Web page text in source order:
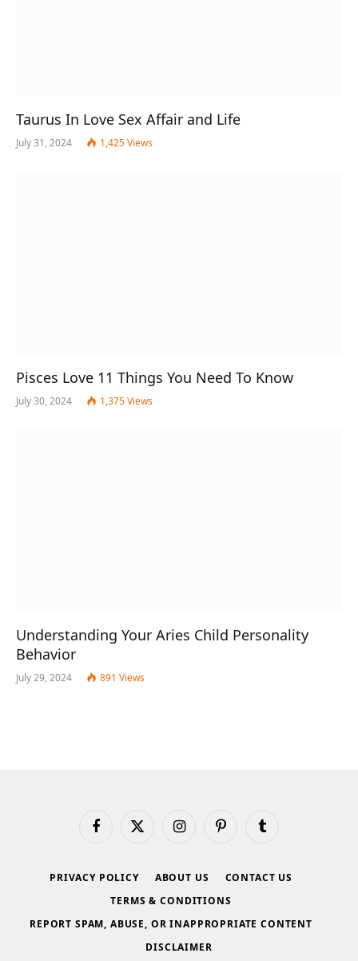
Taurus In Love Sex Affair and Life
July 31, 2024 1,425Views
Pisces Love 11 Things You Need To Know
July 30, 2024 1,375Views
Understanding Your Aries Child Personality
Behavior
July 29, 2024 891 Views
FacebookX
InstagramPinterestTumblr
PRIVACY POLICY ABOUT US
CONTACT US
TERMS & CONDITIONS
REPORT SPAM, ABUSE, OR INAPPROPRIATE CONTENT
DISCLAIMER